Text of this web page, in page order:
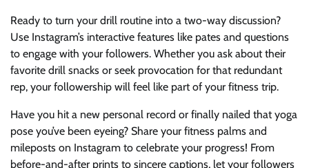
Ready to turn your drill routine into a two-way discussion?
Use Instagram’s interactive features like pates and questions
to engage with your followers. Whether you ask about their
favorite drill snacks or seek provocation for that redundant
rep, your followership will feel like part of your fitness trip.
Have you hit a new personal record or finally nailed that yoga
pose you’ve been eyeing? Share your fitness palms and
mileposts on Instagram to celebrate your progress! From
before-and-after prints to sincere captions, let your followers